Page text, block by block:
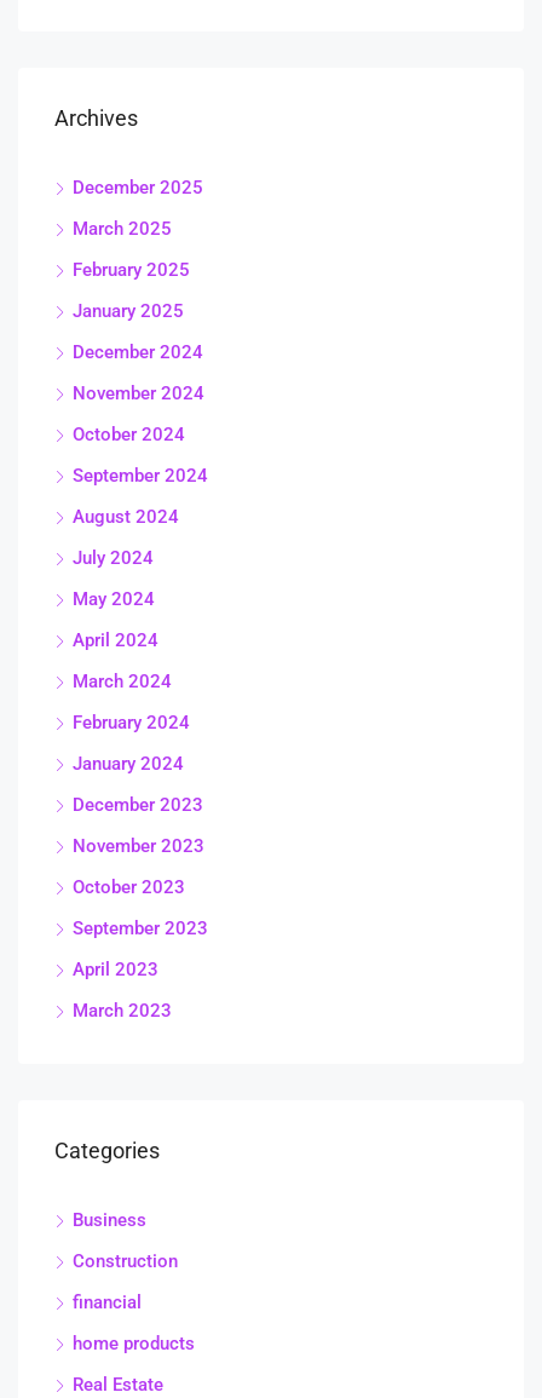
Archives
December 2025
March 2025
February 2025
January 2025
December 2024
November 2024
October 2024
September 2024
August 2024
July 2024
May 2024
April 2024
March 2024
February 2024
January 2024
December 2023
November 2023
October 2023
September 2023
April 2023
March 2023
Categories
Business
Construction
financial
home products
Real Estate